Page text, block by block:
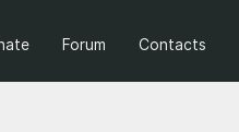
Forum Contacts